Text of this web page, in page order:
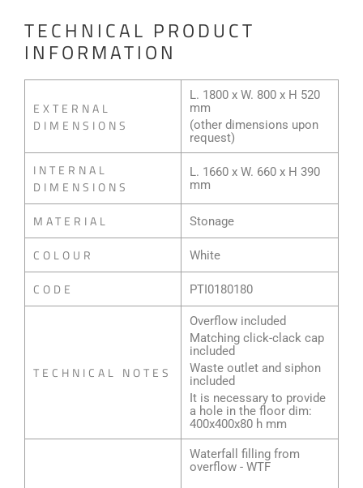
TECHNICAL PRODUCT
INFORMATION
EXTERNAL
DIMENSIONS
L. 1800 x W. 800 x H 520
mm
(other dimensions upon
request)
INTERNAL
DIMENSIONS
L. 1660 x W. 660 x H 390
mm
MATERIAL Stonage
COLOUR White
CODE PTI0180180
TECHNICAL NOTES
Overflow included
Matching click-clack cap
included
Waste outlet and siphon
included
It is necessary to provide
a hole in the floor dim:
400x400x80 h mm
Waterfall filling from
overflow - WTF